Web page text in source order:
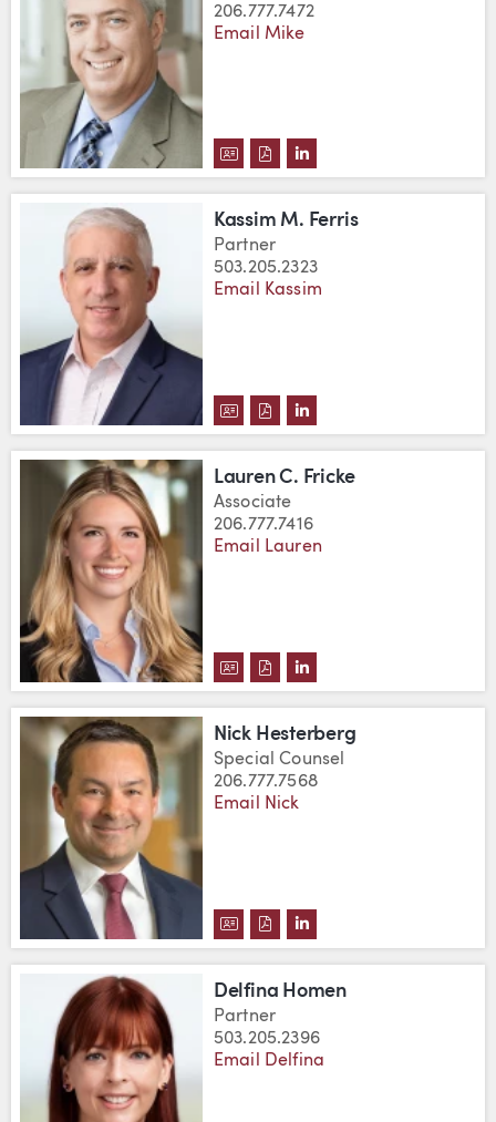
206.777.7472
Email Mike
DOWNLOAD K. MICHAEL
DOWNLOAD K. MICHAEL
VIEW K. MICHAEL
Kassim M. Ferris
Partner
503.205.2323
Email Kassim
DOWNLOAD KASSIM M.
DOWNLOAD KASSIM M.
VIEW KASSIM M.
Lauren C. Fricke
Associate
206.777.7416
Email Lauren
DOWNLOAD LAUREN C.
DOWNLOAD LAUREN C.
VIEW LAUREN C.
Nick Hesterberg
Special Counsel
206.777.7568
Email Nick
DOWNLOAD NICK
DOWNLOAD NICK
VIEW NICK
Delfina Homen
Partner
503.205.2396
Email Delfina